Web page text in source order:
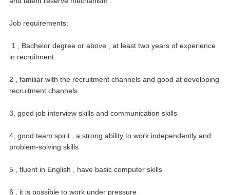
Job requirements:
1 , Bachelor degree or above , at least two years of experience
in recruitment
2 , familiar with the recruitment channels and good at developing
recruitment channels
3, good job interview skills and communication skills
4, good team spirit , a strong ability to work independently and
problem-solving skills
5 , fluent in English , have basic computer skills
6 , it is possible to work under pressure